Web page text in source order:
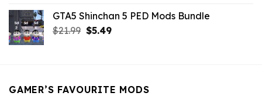
was:
$21.99.
is:
$9.46.
GTA5 Shinchan 5 PED Mods Bundle
$21.99 Original
$5.49Current
GAMER’S FAVOURITE MODS